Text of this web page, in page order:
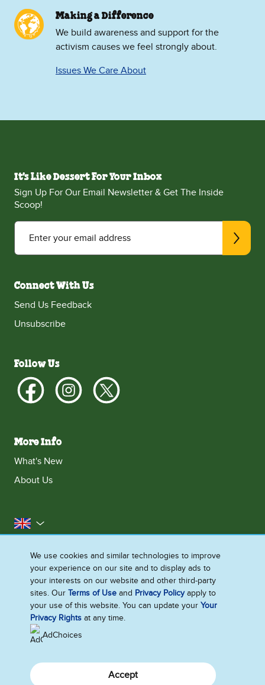
Making a Difference
We build awareness and support for the
activism causes we feel strongly about.
Issues We Care About
It's Like Dessert For Your Inbox
Sign Up For Our Email Newsletter & Get The Inside
Scoop!
Enter your email address
Connect With Us
Send Us Feedback
Unsubscribe
Follow Us
More Info
What's New
About Us
United Kingdom
Accessibility
Contact Us
Franchise
Disclaimer
Cookie Notice
Privacy Notice
Sitemap
Cookie Settings
We use cookies and similar technologies to improve
your experience on our site and to display ads to
your interests on our website and other third-party
sites. OurTerms of Use and Privacy Policyapply to
your use of this website. You can update yourYour
Privacy Rights at any time.
AdChoices
Accept